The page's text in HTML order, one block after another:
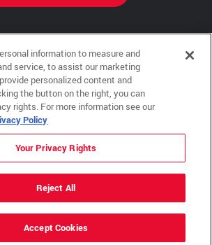
a subsidiary of QuikTrip Corporation. All rights reserved.
are trademarks or registered trademarks of their respective
by reCAPTCHA and the Google Privacy Policy and Terms of
Freezoni, Guaranteed Gasoline, Hole Bunches, Hotzi,
Quik'n Tasty, QuikShake, and QT Select Blend are registered
a subsidiary of QuikTrip Corporation.
andSitemap
information to measure and
service, to assist our marketing
personalized content and
the button on the right, you can
rights. For more information see our
Policy
Your Privacy Rights
Reject All
Accept Cookies